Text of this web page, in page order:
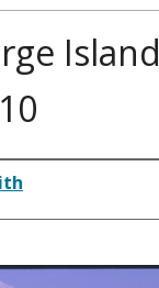
Island